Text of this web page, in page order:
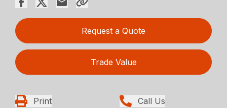
Request a Quote
Trade Value
Print Call Us